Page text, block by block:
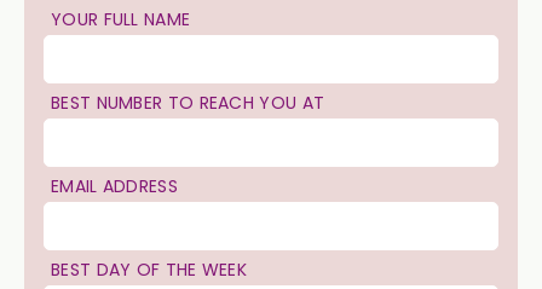
YOUR FULL NAME
BEST NUMBER TO REACH YOU AT
EMAIL ADDRESS
BEST DAY OF THE WEEK